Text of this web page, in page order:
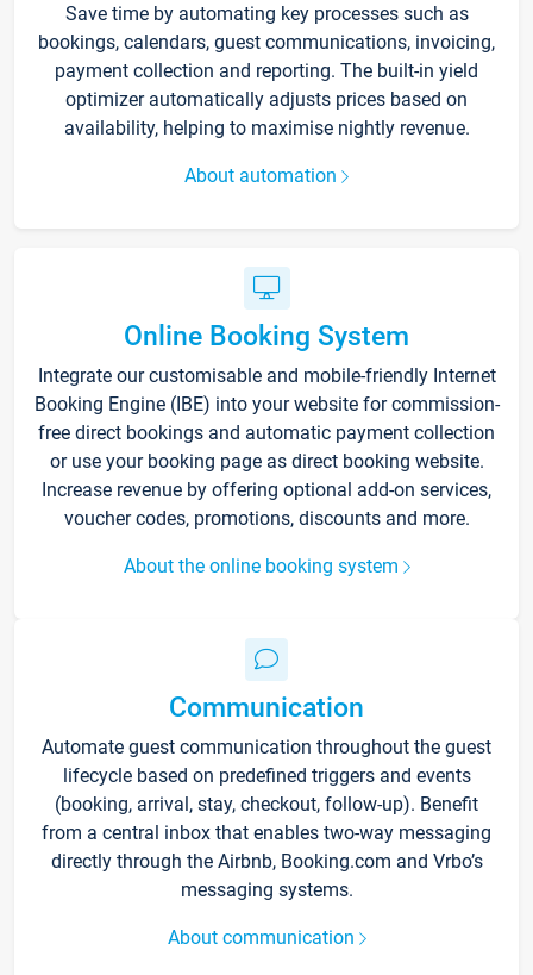
Save time by automating key processes such as
bookings, calendars, guest communications, invoicing,
payment collection and reporting. The built-in yield
optimizer automatically adjusts prices based on
availability, helping to maximise nightly revenue.
About automation
Online Booking System
Integrate our customisable and mobile-friendly Internet
Booking Engine (IBE) into your website for commission-
free direct bookings and automatic payment collection
or use your booking page as direct booking website.
Increase revenue by offering optional add-on services,
voucher codes, promotions, discounts and more.
About the online booking system
Communication
Automate guest communication throughout the guest
lifecycle based on predefined triggers and events
(booking, arrival, stay, checkout, follow-up). Benefit
from a central inbox that enables two-way messaging
directly through the Airbnb, Booking.com and Vrbo’s
messaging systems.
About communication